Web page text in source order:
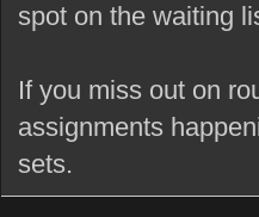
spot on the waiting
If you miss out on
assignments
sets.